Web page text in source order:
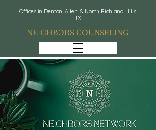
Offices in Denton, Allen, & North Richland Hills
TX
NEIGHBORS COUNSELING